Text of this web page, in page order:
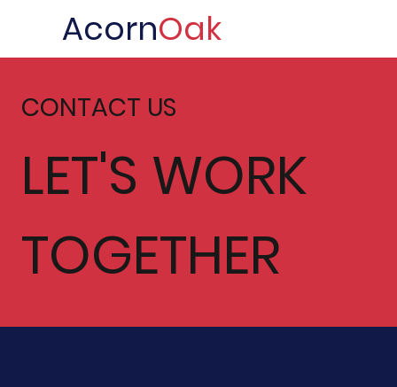
AcornOak
CONTACT US
LET'S WORK
TOGETHER